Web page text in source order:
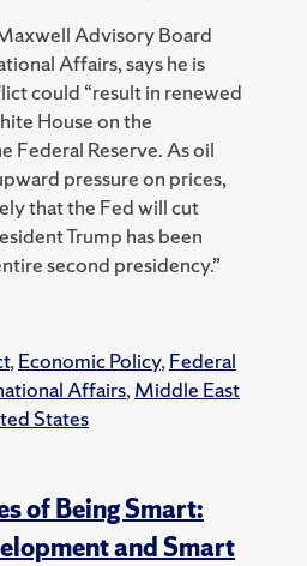
Advisory Board
Affairs, says he is
could “result in renewed
House on the
Federal Reserve. As oil
pressure on prices,
that the Fed will cut
Trump has been
second presidency.”
, Economic Policy, Federal
Affairs, Middle East
States
of Being Smart:
and Smart